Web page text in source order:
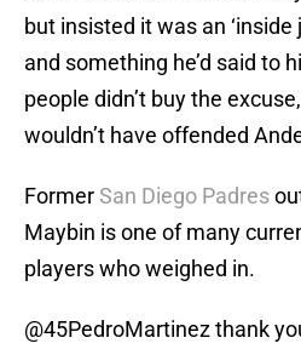
but insisted it was an ‘inside
and something he’d said to
people didn’t buy the
wouldn’t have offended
Former San Diego Padres
Maybin is one of many
players who weighed in.
@45PedroMartinezthank